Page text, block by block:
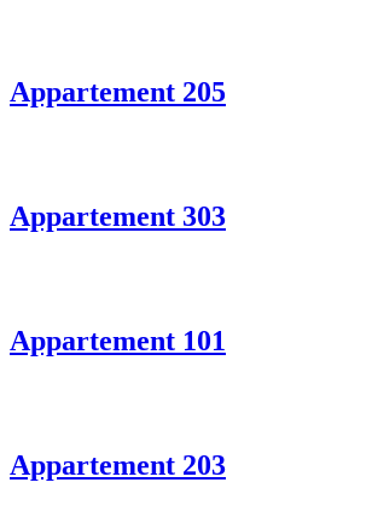
Appartement 205
Appartement 303
Appartement 101
Appartement 203